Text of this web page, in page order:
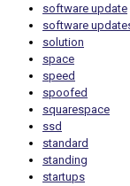
software update
software
solution
space
speed
spoofed
squarespace
ssd
standard
standing
startups